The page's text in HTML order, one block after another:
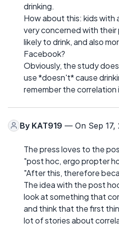
drinking.
How about this: kids with
very concerned with their
likely to drink, and also
Facebook?
Obviously, the study
use *doesn't* cause
remember the correlation
By KAT919 — On Sep 17,
The press loves to the
"post hoc, ergo propter
"After this, therefore
The idea with the post
look at something that
and think that the first
lot of stories about